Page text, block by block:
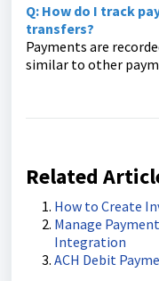
Q: How do I track
transfers?
Payments are
similar to other
Related
How to Create
Manage
Integration
ACH Debit